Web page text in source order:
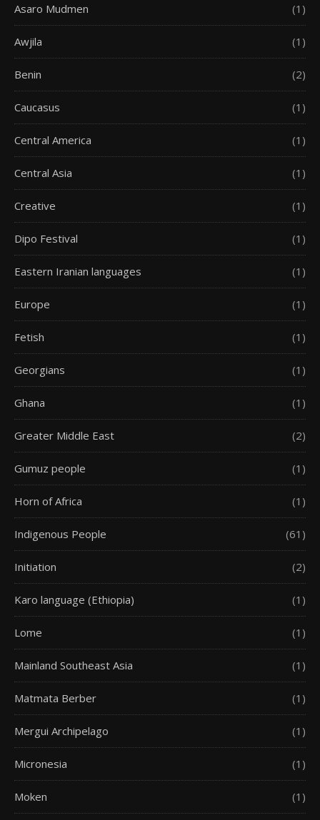
Asaro Mudmen (1)
Awjila (1)
Benin (2)
Caucasus (1)
Central America (1)
Central Asia (1)
Creative (1)
Dipo Festival (1)
Eastern Iranian languages (1)
Europe (1)
Fetish (1)
Georgians (1)
Ghana (1)
Greater Middle East (2)
Gumuz people (1)
Horn of Africa (1)
Indigenous People (61)
Initiation (2)
Karo language (Ethiopia) (1)
Lome (1)
Mainland Southeast Asia (1)
Matmata Berber (1)
Mergui Archipelago (1)
Micronesia (1)
Moken (1)